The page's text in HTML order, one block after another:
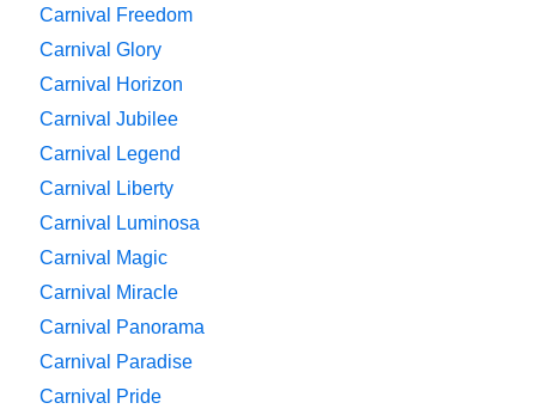
Carnival Freedom
Carnival Glory
Carnival Horizon
Carnival Jubilee
Carnival Legend
Carnival Liberty
Carnival Luminosa
Carnival Magic
Carnival Miracle
Carnival Panorama
Carnival Paradise
Carnival Pride